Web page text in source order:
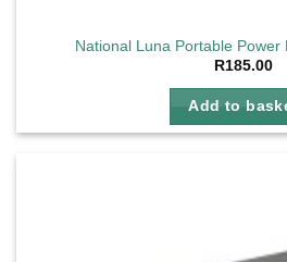
National Luna Portable Power
R185.00
Add to